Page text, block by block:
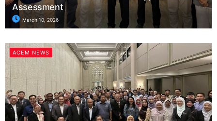
Assessment
March 10, 2026
ACEM NEWS